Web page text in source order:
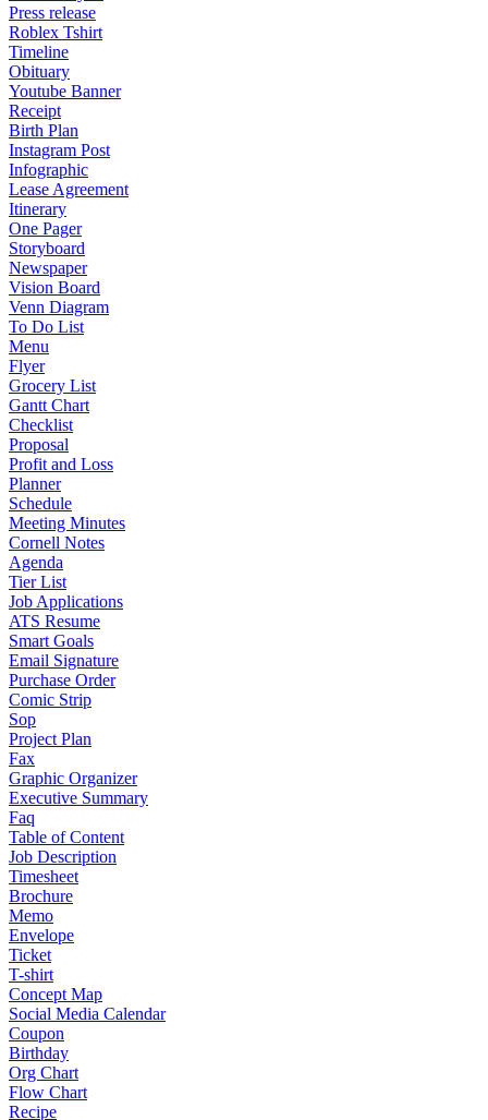
Press release
Roblex Tshirt
Timeline
Obituary
Youtube Banner
Receipt
Birth Plan
Instagram Post
Infographic
Lease Agreement
Itinerary
One Pager
Storyboard
Newspaper
Vision Board
Venn Diagram
To Do List
Menu
Flyer
Grocery List
Gantt Chart
Checklist
Proposal
Profit and Loss
Planner
Schedule
Meeting Minutes
Cornell Notes
Agenda
Tier List
Job Applications
ATS Resume
Smart Goals
Email Signature
Purchase Order
Comic Strip
Sop
Project Plan
Fax
Graphic Organizer
Executive Summary
Faq
Table of Content
Job Description
Timesheet
Brochure
Memo
Envelope
Ticket
T-shirt
Concept Map
Social Media Calendar
Coupon
Birthday
Org Chart
Flow Chart
Recipe